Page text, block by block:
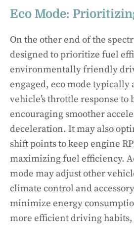
Eco Mode:
On the other end of the
designed to prioritize fuel
environmentally friendly
engaged, eco mode typically
vehicle’s throttle response to
encouraging smoother
deceleration. It may also
shift points to keep engine
maximizing fuel efficiency.
mode may adjust other
climate control and
minimize energy
more efficient driving habits,